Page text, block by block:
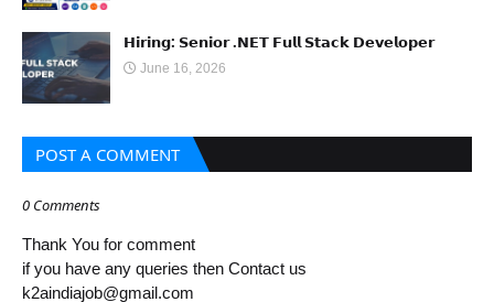
𝗛𝗶𝗿𝗶𝗻𝗴: 𝗦𝗲𝗻𝗶𝗼𝗿 .𝗡𝗘𝗧 𝗙𝘂𝗹𝗹 𝗦𝘁𝗮𝗰𝗸 𝗗𝗲𝘃𝗲𝗹𝗼𝗽𝗲𝗿
June 16, 2026
POST A COMMENT
0 Comments
Thank You for comment
if you have any queries then Contact us
k2aindiajob@gmail.com